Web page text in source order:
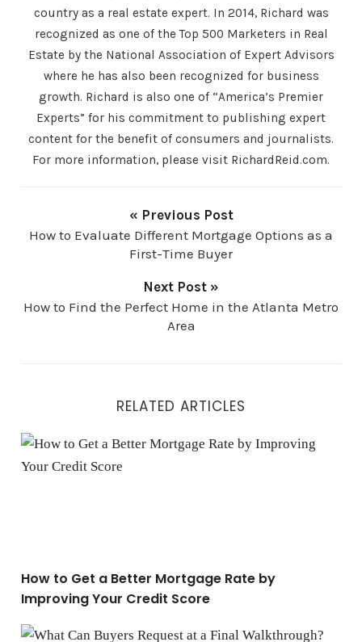
country as a real estate expert. In 2014, Richard was
recognized as one of the Top 500 Marketers in Real
Estate by the National Association of Expert Advisors
where he has also been recognized for business
growth. Richard is also one of “America’s Premier
Experts” for his commitment to publishing expert
content for the benefit of consumers and journalists.
For more information, please visit RichardReid.com.
« Previous Post
How to Evaluate Different Mortgage Options as a
First-Time Buyer
Next Post »
How to Find the Perfect Home in the Atlanta Metro
Area
RELATED ARTICLES
How to Get a Better Mortgage Rate by Improving Your
How to Get a Better Mortgage Rate by
Improving Your Credit Score
What Can Buyers Request at a Final Walkthrough?